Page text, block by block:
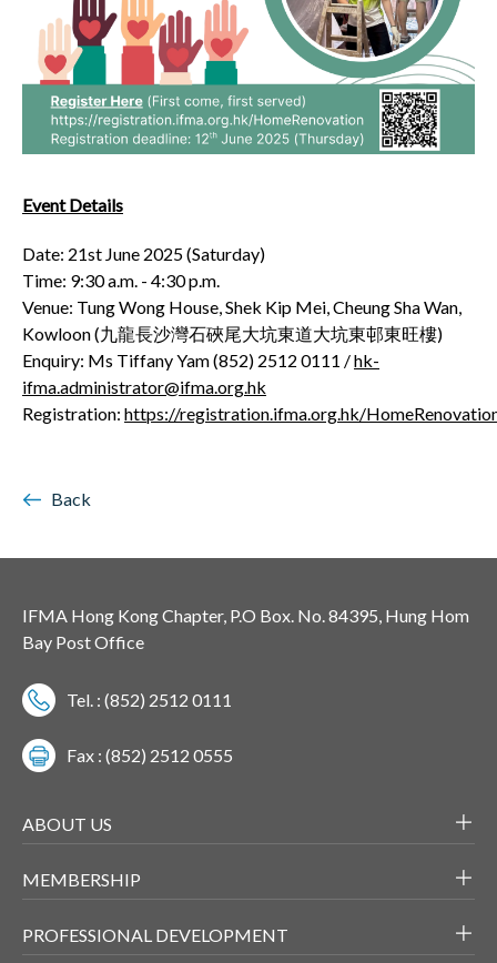
Event Details
Date: 21st June 2025 (Saturday)
Time: 9:30 a.m. - 4:30 p.m.
Venue: Tung Wong House, Shek Kip Mei, Cheung Sha Wan,
Kowloon (九龍長沙灣石硤尾大坑東道大坑東邨東旺樓)
Enquiry: Ms Tiffany Yam (852) 2512 0111 /hk-
ifma.administrator@ifma.org.hk
Registration: https://registration.ifma.org.hk/
Back
IFMA Hong Kong Chapter, P.O Box. No. 84395, Hung Hom
Bay Post Office
Tel. : (852) 2512 0111
Fax : (852) 2512 0555
ABOUT US
MEMBERSHIP
PROFESSIONAL DEVELOPMENT